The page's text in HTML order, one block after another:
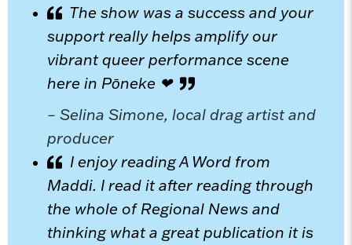
The show was a success and your
support really helps amplify our
vibrant queer performance scene
here in Pōneke ❤
– Selina Simone, local drag artist and
producer
I enjoy reading A Word from
Maddi. I read it after reading through
the whole of Regional News and
thinking what a great publication it is